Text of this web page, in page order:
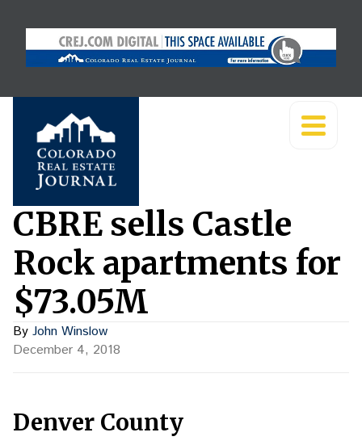
CBRE sells Castle
Rock apartments for
$73.05M
By John Winslow
December 4, 2018
Denver County